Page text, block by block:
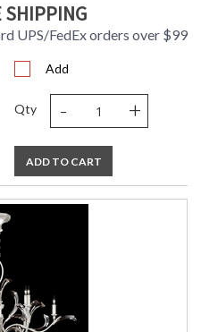
SHIPPING
UPS/FedEx orders over $99
Add
Qty - +
ADD TO CART